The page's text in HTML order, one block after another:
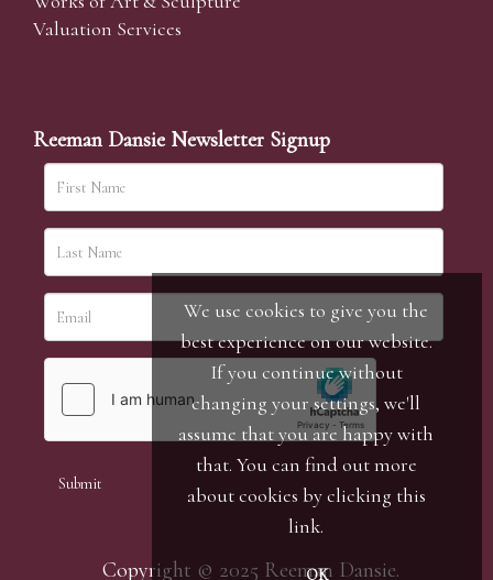
Valuation Services
Reeman Dansie Newsletter Signup
Copyright © 2025 Reeman Dansie.
We use cookies to give you the
best experience on our website.
If you continue without
changing your settings, we'll
assume that you are happy with
that. You can find out more
about cookies by clicking this
link.
OK